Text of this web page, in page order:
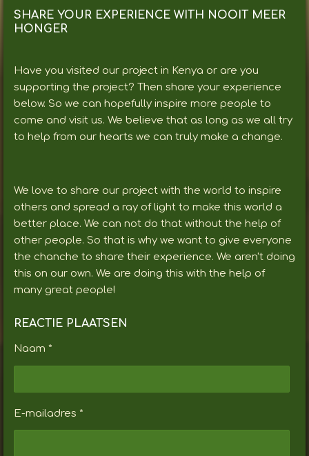
SHARE YOUR EXPERIENCE WITH NOOIT MEER
HONGER
Have you visited our project in Kenya or are you
supporting the project? Then share your experience
below. So we can hopefully inspire more people to
come and visit us. We believe that as long as we all try
to help from our hearts we can truly make a change.
We love to share our project with the world to inspire
others and spread a ray of light to make this world a
better place. We can not do that without the help of
other people. So that is why we want to give everyone
the chanche to share their experience. We aren't doing
this on our own. We are doing this with the help of
many great people!
REACTIE PLAATSEN
Naam *
E-mailadres *